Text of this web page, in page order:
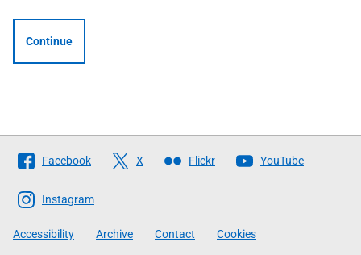
Continue
Follow
The
Scottish
Government
Facebook X Flickr YouTube
Instagram
Accessibility Archive Contact Cookies